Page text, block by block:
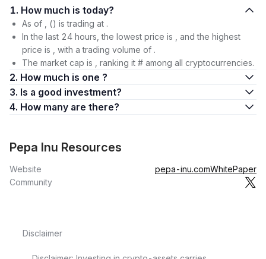
1. How much is today?
As of , () is trading at .
In the last 24 hours, the lowest price is , and the highest
price is , with a trading volume of .
The market cap is , ranking it # among all cryptocurrencies.
2. How much is one ?
3. Is a good investment?
4. How many are there?
Pepa Inu Resources
Website pepa-inu.comWhitePaper
Community
Disclaimer